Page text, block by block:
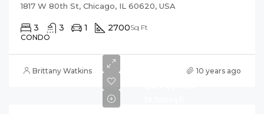
1817 W 80th St, Chicago, IL 60620, USA
3 3 1 2700Sq Ft
CONDO
Brittany Watkins 10 years ago